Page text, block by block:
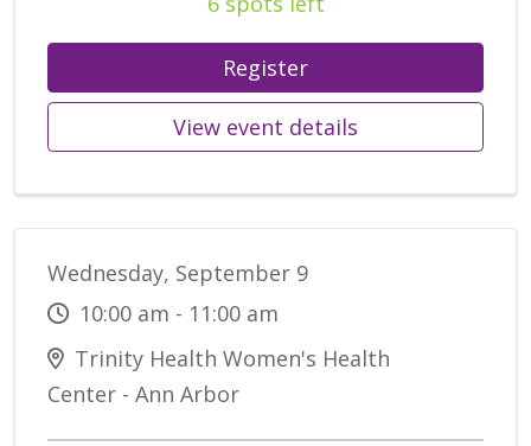
Register
View event details
Wednesday, September 9
10:00 am - 11:00 am
Trinity Health Women's Health
Center - Ann Arbor